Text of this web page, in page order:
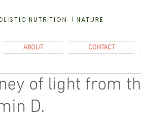
NUTRITION | NATURE
ABOUT CONTACT
of light from
D.